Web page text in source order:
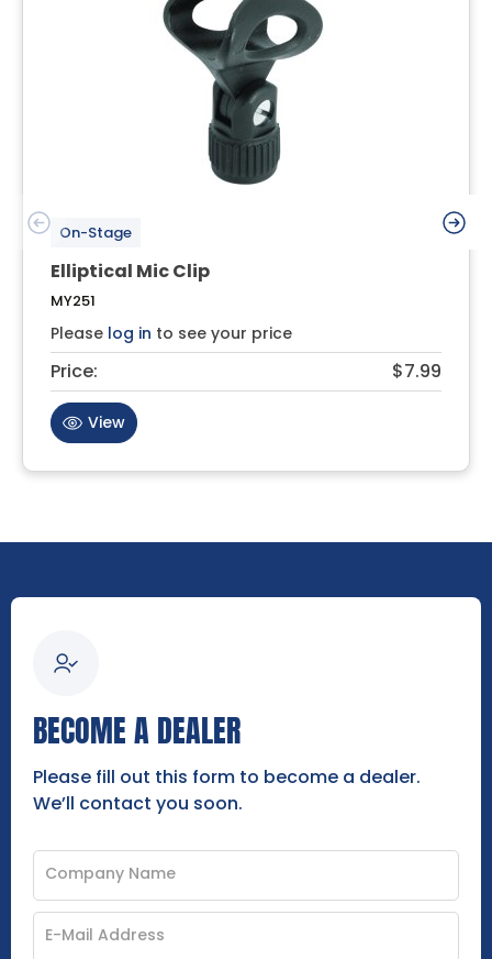
On-Stage
Elliptical Mic Clip
MY251
Please log in to see your price
Price: $7.99
View
BECOME A DEALER
Please fill out this form to become a dealer.
We’ll contact you soon.